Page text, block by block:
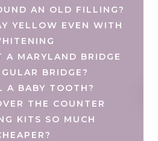
AN OLD FILLING?
YELLOW EVEN WITH
A MARYLAND BRIDGE
BRIDGE?
A BABY TOOTH?
THE COUNTER
KITS SO MUCH